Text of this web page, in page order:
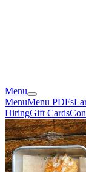
Menu
MenuMenu PDFs
HiringGift Cards